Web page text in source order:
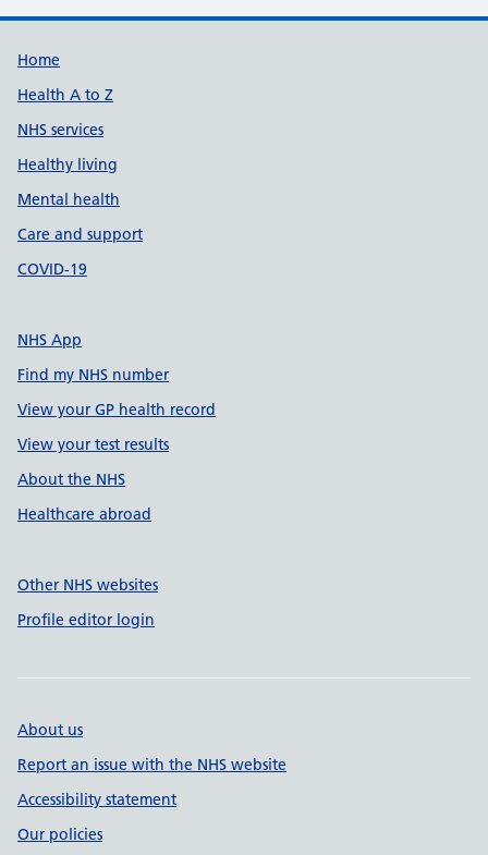
Support links
Home
Health A to Z
NHS services
Healthy living
Mental health
Care and support
COVID-19
NHS App
Find my NHS number
View your GP health record
View your test results
About the NHS
Healthcare abroad
Other NHS websites
Profile editor login
About us
Report an issue with the NHS website
Accessibility statement
Our policies